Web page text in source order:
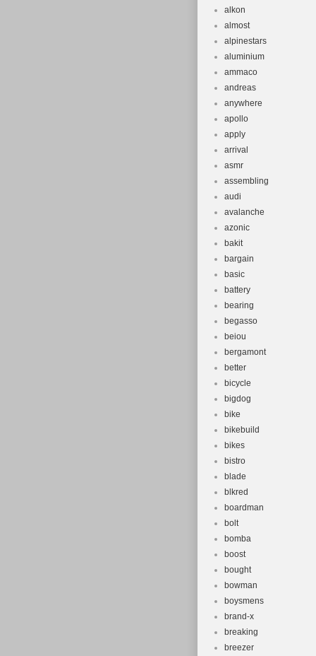
alkon
almost
alpinestars
aluminium
ammaco
andreas
anywhere
apollo
apply
arrival
asmr
assembling
audi
avalanche
azonic
bakit
bargain
basic
battery
bearing
begasso
beiou
bergamont
better
bicycle
bigdog
bike
bikebuild
bikes
bistro
blade
blkred
boardman
bolt
bomba
boost
bought
bowman
boysmens
brand-x
breaking
breezer